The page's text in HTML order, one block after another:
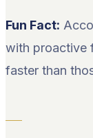
Fun Fact:
with proactive
faster than